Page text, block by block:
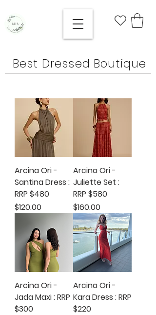
Best Dressed Boutique
Arcina Ori -
Santina Dress :
RRP $480
Price
$120.00
Arcina Ori -
Juliette Set :
RRP $580
Price
$160.00
Arcina Ori -
Jada Maxi : RRP
$300
Arcina Ori -
Kara Dress : RRP
$220